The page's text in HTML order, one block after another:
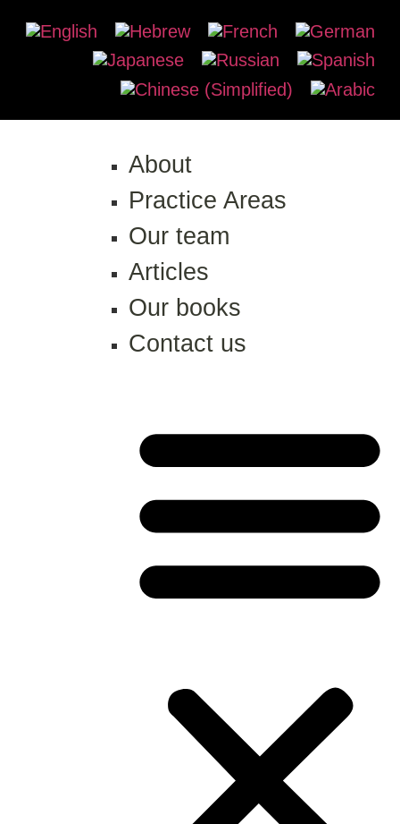
About
Practice Areas
Our team
Articles
Our books
Contact us